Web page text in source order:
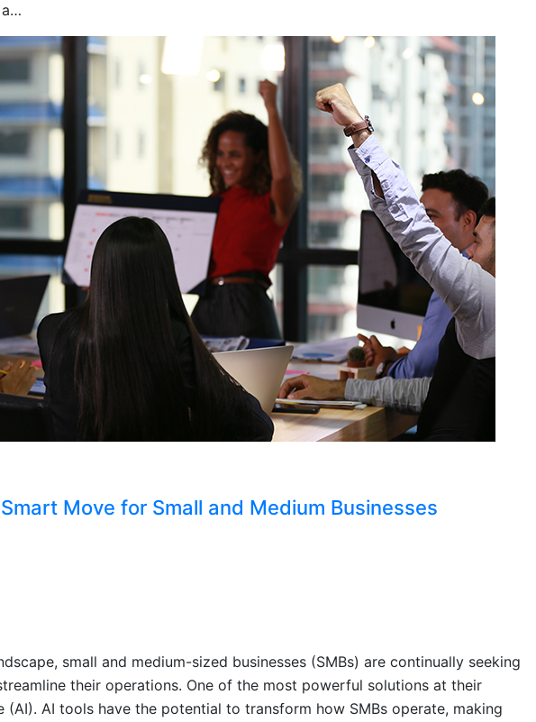
a…
Move for Small and Medium Businesses
small and medium-sized businesses (SMBs) are continually seeking
their operations. One of the most powerful solutions at their
AI tools have the potential to transform how SMBs operate, making